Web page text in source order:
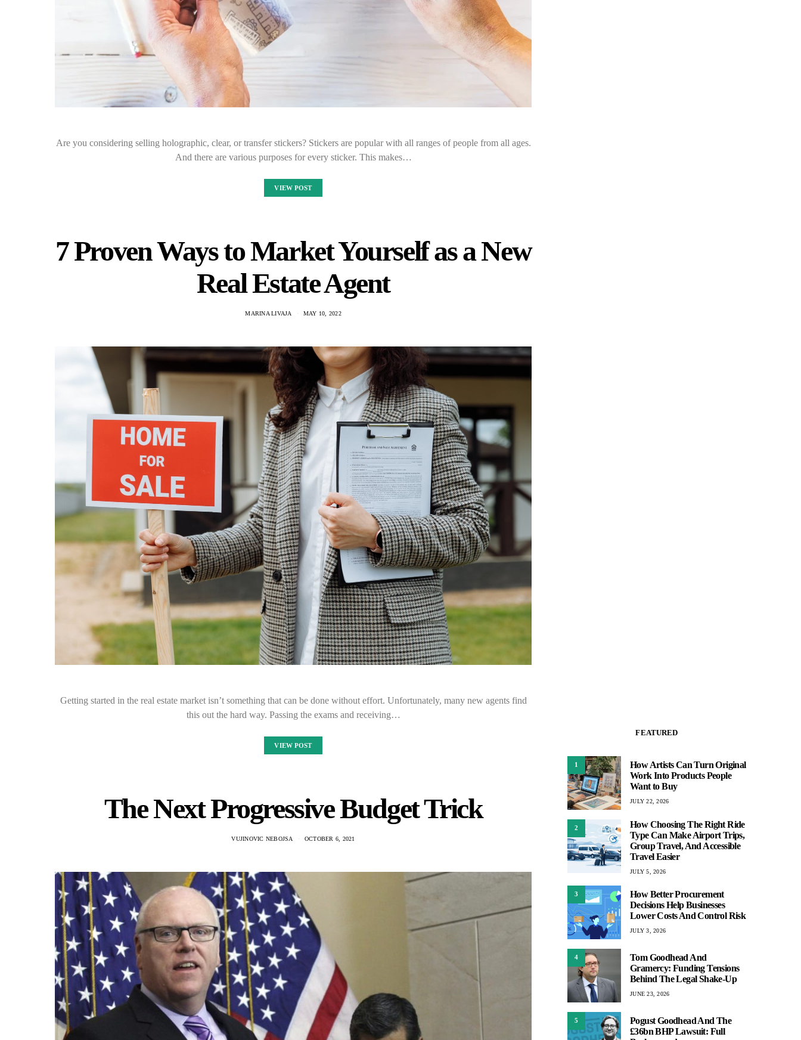
Are you considering selling holographic, clear, or transfer stickers? Stickers are popular with all ranges of people from all ages.
And there are various purposes for every sticker. This makes…
VIEW POST
7 Proven Ways to Market Yourself as a New
Real Estate Agent
MARINA LIVAJA MAY 10, 2022
Getting started in the real estate market isn’t something that can be done without effort. Unfortunately, many new agents find
this out the hard way. Passing the exams and receiving…
VIEW POST
The Next Progressive Budget Trick
VUJINOVIC NEBOJSA OCTOBER 6, 2021
FEATURED
1
How Artists Can Turn Original
Work Into Products People
Want to Buy
JULY 22, 2026
2
How Choosing The Right Ride
Type Can Make Airport Trips,
Group Travel, And Accessible
Travel Easier
JULY 5, 2026
3
How Better Procurement
Decisions Help Businesses
Lower Costs And Control Risk
JULY 3, 2026
4
Tom Goodhead And
Gramercy: Funding Tensions
Behind The Legal Shake-Up
JUNE 23, 2026
5
Pogust Goodhead And The
£36bn BHP Lawsuit: Full